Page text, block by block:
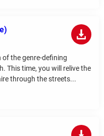
of the genre-defining
This time, you will relive the
through the streets...